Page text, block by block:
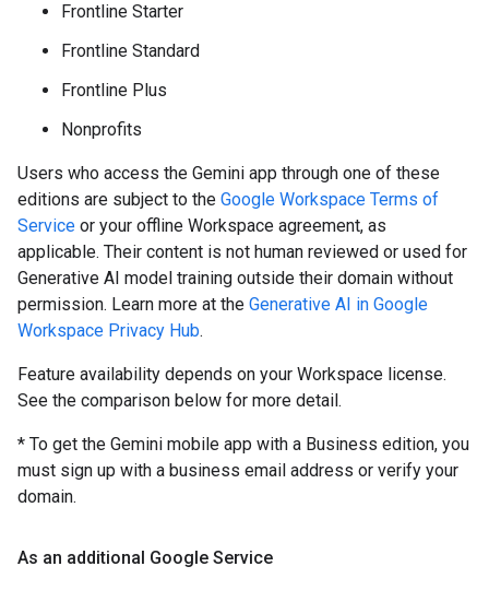
Frontline Starter
Frontline Standard
Frontline Plus
Nonprofits
Users who access the Gemini app through one of these
editions are subject to the Google Workspace Terms of
Service or your offline Workspace agreement, as
applicable. Their content is not human reviewed or used for
Generative AI model training outside their domain without
permission. Learn more at the Generative AI in Google
Workspace Privacy Hub.
Feature availability depends on your Workspace license.
See the comparison below for more detail.
* To get the Gemini mobile app with a Business edition, you
must sign up with a business email address or verify your
domain.
As an additional Google Service